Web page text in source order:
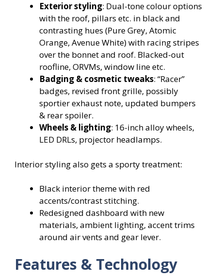
Exterior styling: Dual-tone colour options
with the roof, pillars etc. in black and
contrasting hues (Pure Grey, Atomic
Orange, Avenue White) with racing stripes
over the bonnet and roof. Blacked-out
roofline, ORVMs, window line etc.
Badging & cosmetic tweaks: “Racer”
badges, revised front grille, possibly
sportier exhaust note, updated bumpers
& rear spoiler.
Wheels & lighting: 16-inch alloy wheels,
LED DRLs, projector headlamps.
Interior styling also gets a sporty treatment:
Black interior theme with red
accents/contrast stitching.
Redesigned dashboard with new
materials, ambient lighting, accent trims
around air vents and gear lever.
Features & Technology